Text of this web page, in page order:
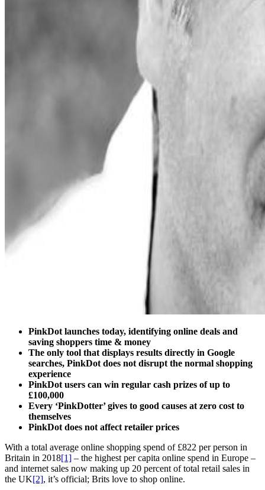
PinkDot launches today, identifying online deals and
saving shoppers time & money
The only tool that displays results directly in Google
searches, PinkDot does not disrupt the normal shopping
experience
PinkDot users can win regular cash prizes of up to
£100,000
Every ‘PinkDotter’ gives to good causes at zero cost to
themselves
PinkDot does not affect retailer prices
With a total average online shopping spend of £822 per person in
Britain in 2018[1] – the highest per capita online spend in Europe –
and internet sales now making up 20 percent of total retail sales in
the UK[2], it’s official; Brits love to shop online.